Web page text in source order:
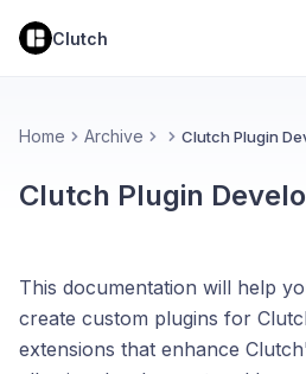
Clutch
Home Archive Clutch Plugin
Clutch Plugin
This documentation will help
create custom plugins for
extensions that enhance